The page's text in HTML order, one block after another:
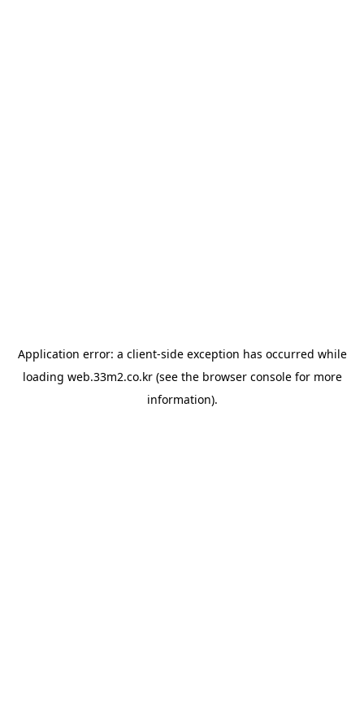
Application error: a client-side exception has occurred while
loading web.33m2.co.kr(see the browser consolefor more
information).